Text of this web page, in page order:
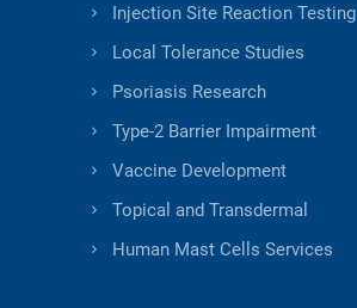
Injection Site Reaction Testing
Local Tolerance Studies
Psoriasis Research
Type-2 Barrier Impairment
Vaccine Development
Topical and Transdermal
Human Mast Cells Services